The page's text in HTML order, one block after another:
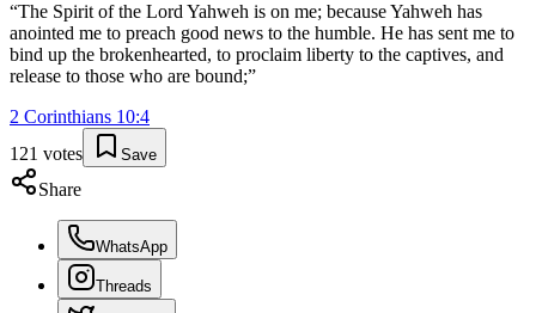
“The Spirit of the Lord Yahweh is on me; because Yahweh has
anointed me to preach good news to the humble. He has sent me to
bind up the brokenhearted, to proclaim liberty to the captives, and
release to those who are bound;”
2 Corinthians 10:4
121 votes Save
Share
WhatsApp
Threads